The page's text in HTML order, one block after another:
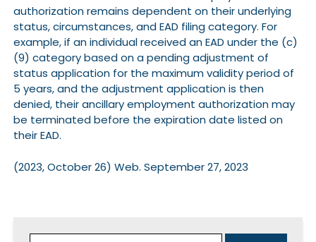
authorization remains dependent on their underlying
status, circumstances, and EAD filing category. For
example, if an individual received an EAD under the (c)
(9) category based on a pending adjustment of
status application for the maximum validity period of
5 years, and the adjustment application is then
denied, their ancillary employment authorization may
be terminated before the expiration date listed on
their EAD.
(2023, October 26) Web. September 27, 2023